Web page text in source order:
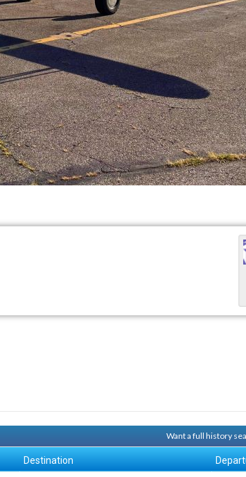
Want a full history
Destination